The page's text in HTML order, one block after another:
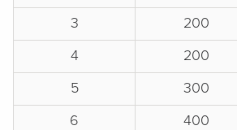
3
200
4
200
5
300
6
400